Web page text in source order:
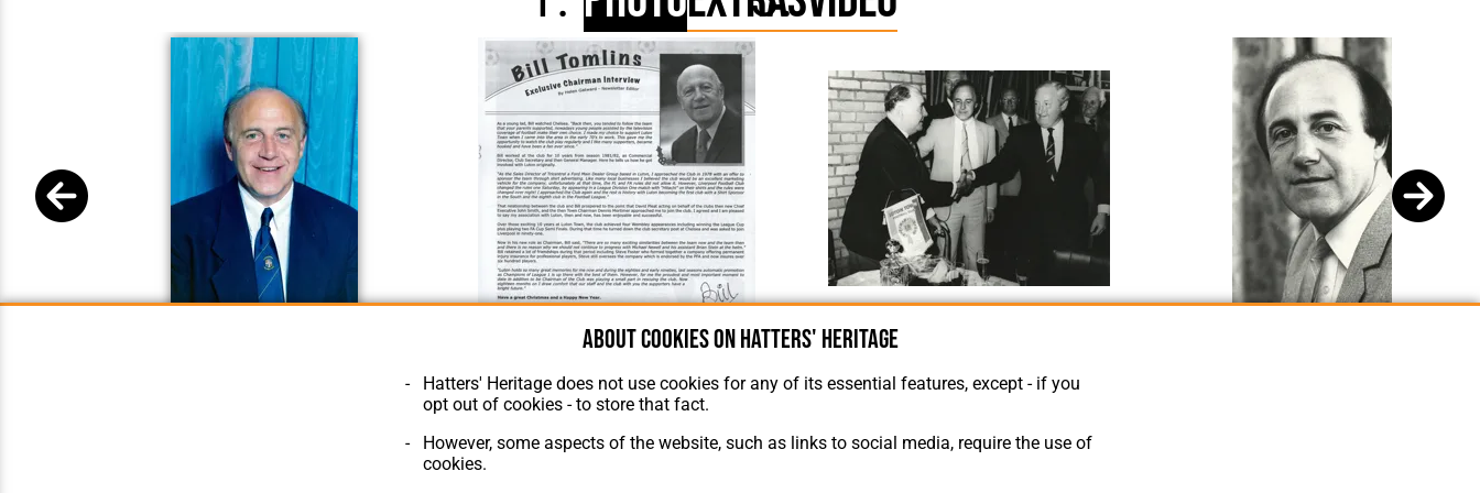
Bill Tomlins Article Supporters Club Fanzine Issue 67 2005
About cookies on Hatters' Heritage
Hatters' Heritage does not use cookies for any of its essential features, except - if you
opt out of cookies - to store that fact.
However, some aspects of the website, such as links to social media, require the use of
cookies.